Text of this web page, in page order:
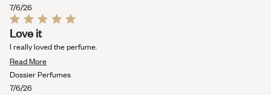
7/6/26
Rated
5
out
of
5
Love it
I really loved the perfume.
Read MoreRead
more
Dossier Perfumes
7/6/26